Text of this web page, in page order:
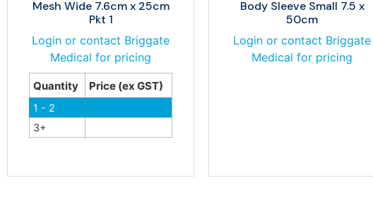
Mesh Wide 7.6cm x 25cm
Pkt 1
Login or contact Briggate
Medical for pricing
Quantity Price (ex GST)
1 - 2
3+
Body Sleeve Small 7.5 x
50cm
Login or contact Briggate
Medical for pricing